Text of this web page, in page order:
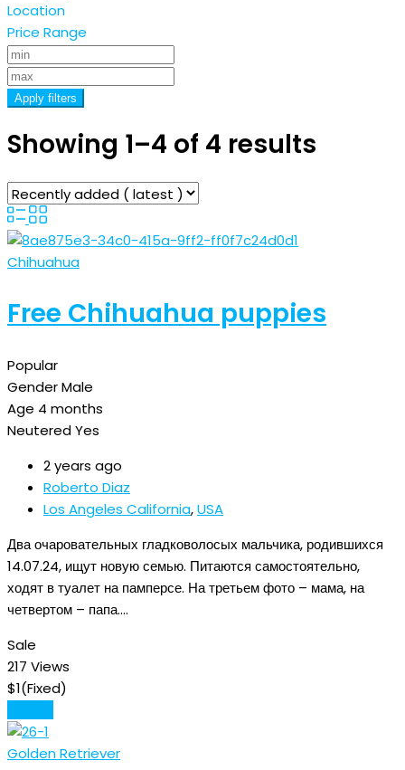
Location
Price Range
Apply filters
Showing 1–4 of 4 results
Chihuahua
Free Chihuahua puppies
Popular
GenderMale
Age 4 months
NeuteredYes
2 years ago
Roberto Diaz
Los Angeles California,USA
Два очаровательных гладковолосых мальчика, родившихся
14.07.24, ищут новую семью. Питаются самостоятельно,
ходят в туалет на памперсе. На третьем фото – мама, на
четвертом – папа.…
Sale
217 Views
$1(Fixed)
Golden Retriever